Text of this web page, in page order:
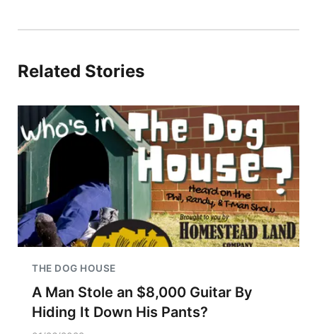
Related Stories
THE DOG HOUSE
A Man Stole an $8,000 Guitar By
Hiding It Down His Pants?